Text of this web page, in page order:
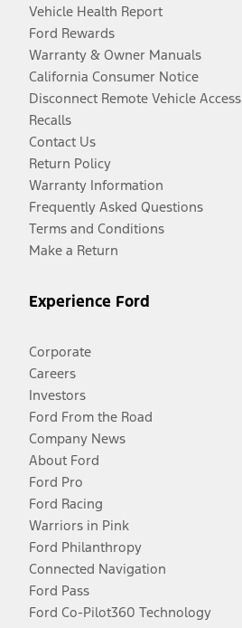
Vehicle Health Report
Ford Rewards
Warranty & Owner Manuals
California Consumer Notice
Disconnect Remote Vehicle Access
Recalls
Contact Us
Return Policy
Warranty Information
Frequently Asked Questions
Terms and Conditions
Make a Return
Experience Ford
Corporate
Careers
Investors
Ford From the Road
Company News
About Ford
Ford Pro
Ford Racing
Warriors in Pink
Ford Philanthropy
Connected Navigation
Ford Pass
Ford Co-Pilot360 Technology